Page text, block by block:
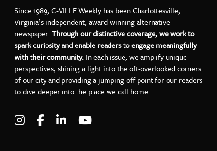
Since 1989, C-VILLE Weekly has been Charlottesville,
Virginia’s independent, award-winning alternative
newspaper. Through our distinctive coverage, we work to
spark curiosity and enable readers to engage meaningfully
with their community. In each issue, we amplify unique
perspectives, shining a light into the oft-overlooked corners
of our city and providing a jumping-off point for our readers
to dive deeper into the place we call home.
Visit C-VILLE Weekly on Instagram
Visit C-VILLE Weekly on Facebook
Visit C-VILLE Weekly on LinkedIn